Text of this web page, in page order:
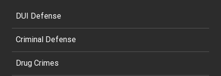
DUI Defense
Criminal Defense
Drug Crimes